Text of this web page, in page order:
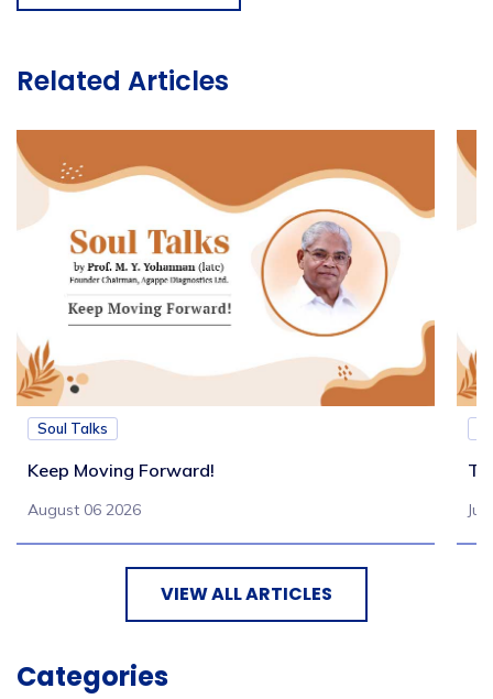
Related Articles
Soul Talks
Keep Moving Forward!
August 06 2026
VIEW ALL ARTICLES
Categories